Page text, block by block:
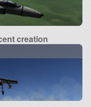
creation